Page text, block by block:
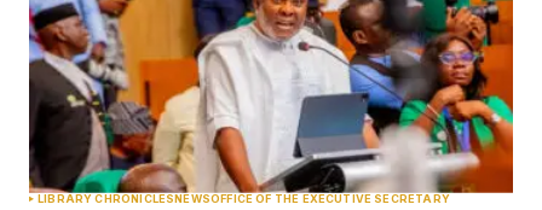
LIBRARY CHRONICLESNEWSOFFICE OF THE EXECUTIVE SECRETARY